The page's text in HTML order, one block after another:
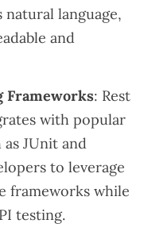
natural language,
and
Frameworks: Rest
with popular
JUnit and
to leverage
frameworks while
testing.